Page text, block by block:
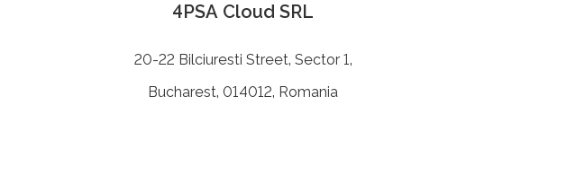
4PSA Cloud SRL
20-22 Bilciuresti Street, Sector 1,
Bucharest, 014012, Romania